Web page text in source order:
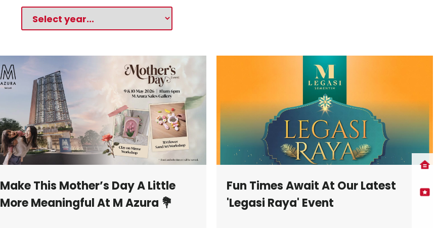
Make This Mother’s Day A Little
More Meaningful At M Azura 💐
Fun Times Await At Our Latest
'Legasi Raya' Event